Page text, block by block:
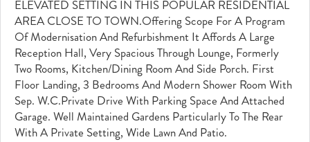
ELEVATED SETTING IN THIS POPULAR RESIDENTIAL
AREA CLOSE TO TOWN.Offering Scope For A Program
Of Modernisation And Refurbishment It Affords A Large
Reception Hall, Very Spacious Through Lounge, Formerly
Two Rooms, Kitchen/dining Room And Side Porch. First
Floor Landing, 3 Bedrooms And Modern Shower Room With
Sep. W.c.Private Drive With Parking Space And Attached
Garage. Well Maintained Gardens Particularly To The Rear
With A Private Setting, Wide Lawn And Patio.